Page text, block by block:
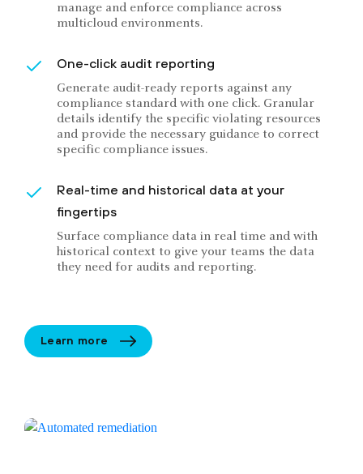
manage and enforce compliance across
multicloud environments.
One-click audit reporting
Generate audit-ready reports against any
compliance standard with one click. Granular
details identify the specific violating resources
and provide the necessary guidance to correct
specific compliance issues.
Real-time and historical data at your
fingertips
Surface compliance data in real time and with
historical context to give your teams the data
they need for audits and reporting.
Learn more